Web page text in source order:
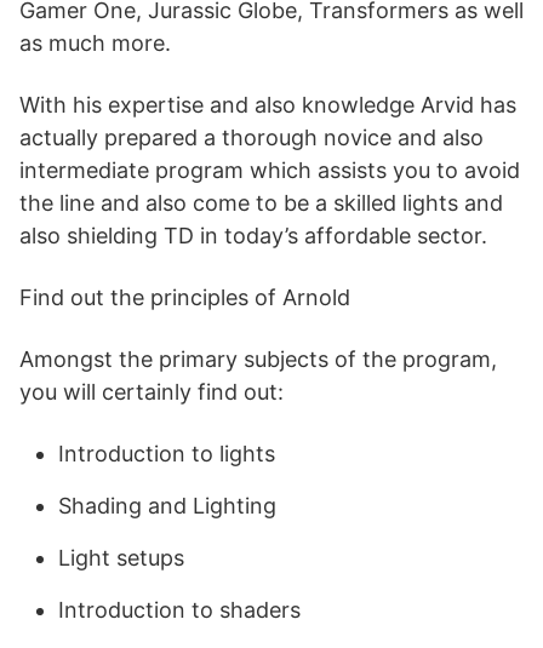
Gamer One, Jurassic Globe, Transformers as well
as much more.
With his expertise and also knowledge Arvid has
actually prepared a thorough novice and also
intermediate program which assists you to avoid
the line and also come to be a skilled lights and
also shielding TD in today’s affordable sector.
Find out the principles of Arnold
Amongst the primary subjects of the program,
you will certainly find out:
Introduction to lights
Shading and Lighting
Light setups
Introduction to shaders